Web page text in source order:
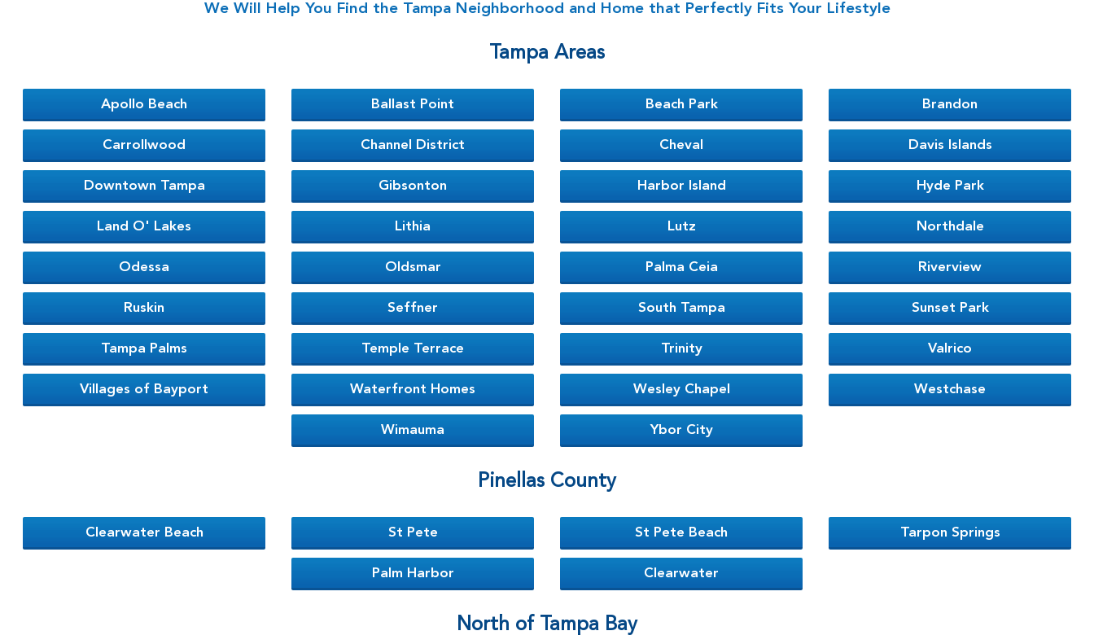
We Will Help You Find the Tampa Neighborhood and Home that Perfectly Fits Your Lifestyle
Tampa Areas
Apollo Beach Ballast Point Beach Park Brandon
Carrollwood Channel District Cheval Davis Islands
Downtown Tampa Gibsonton Harbor Island Hyde Park
Land O' Lakes Lithia Lutz Northdale
Odessa Oldsmar Palma Ceia Riverview
Ruskin Seffner South Tampa Sunset Park
Tampa Palms Temple Terrace Trinity Valrico
Villages of Bayport Waterfront Homes Wesley Chapel Westchase
Wimauma Ybor City
Pinellas County
Clearwater Beach St Pete St Pete Beach Tarpon Springs
Palm Harbor Clearwater
North of Tampa Bay